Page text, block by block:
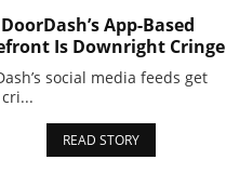
App-Based
Is Downright Cringe
social media feeds get
READ STORY